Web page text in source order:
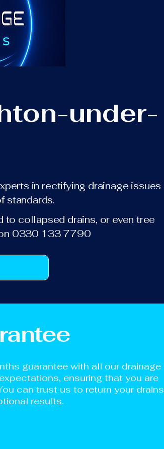
under-
in rectifying drainage issues
standards.
to collapsed drains, or even tree
0330 133 7790
guarantee with all our drainage
ensuring that you are
can trust us to return your drains
results.